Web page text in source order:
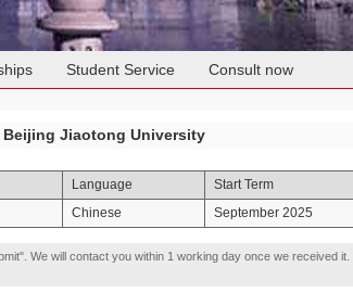
Student Service Consult now
Beijing Jiaotong University
Language
Start Term
Chinese September 2025
We will contact you within 1 working day once we received it.